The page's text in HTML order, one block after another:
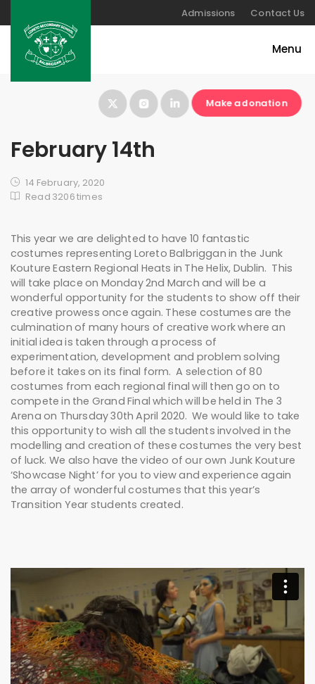
Admissions Contact Us
Make a donation
February 14th
14 February, 2020
Read 3206 times
This year we are delighted to have 10 fantastic
costumes representing Loreto Balbriggan in the Junk
Kouture Eastern Regional Heats in The Helix, Dublin. This
will take place on Monday 2nd March and will be a
wonderful opportunity for the students to show off their
creative prowess once again. These costumes are the
culmination of many hours of creative work where an
initial idea is taken through a process of
experimentation, development and problem solving
before it takes on its final form. A selection of 80
costumes from each regional final will then go on to
compete in the Grand Final which will be held in The 3
Arena on Thursday 30th April 2020. We would like to take
this opportunity to wish all the students involved in the
modelling and creation of these costumes the very best
of luck. We also have the video of our own Junk Kouture
‘Showcase Night’ for you to view and experience again
the array of wonderful costumes that this year’s
Transition Year students created.